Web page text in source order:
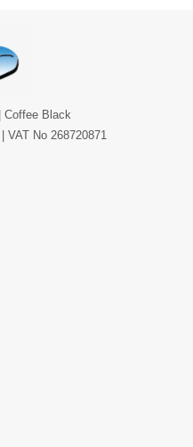
Coffee Black
VAT No 268720871